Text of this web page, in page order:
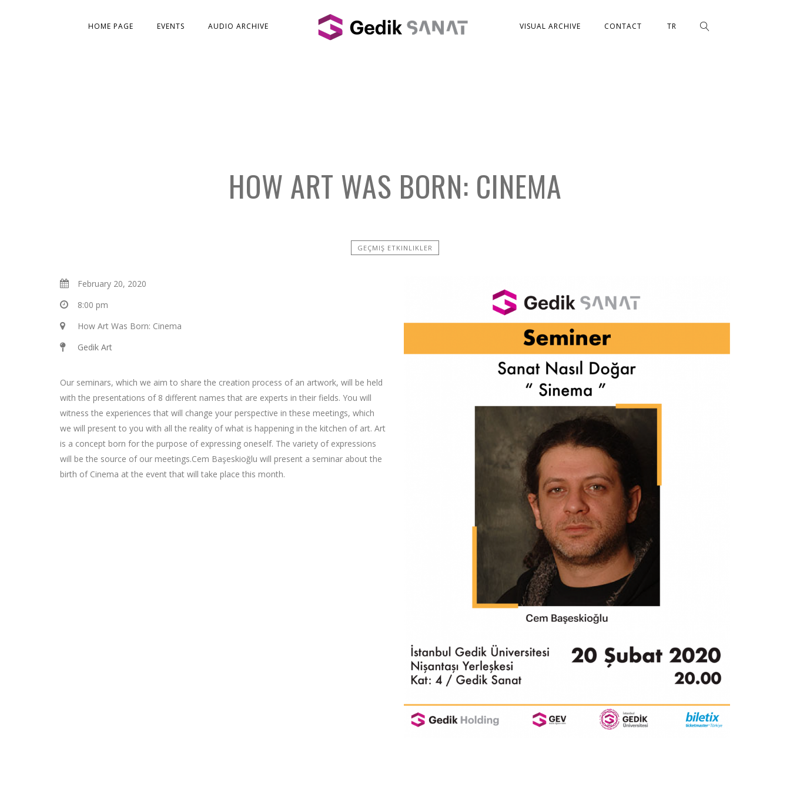
HOME PAGE EVENTS AUDIO ARCHIVE VISUAL ARCHIVE CONTACT TR
HOW ART WAS BORN: CINEMA
GEÇMIŞ ETKINLIKLER
February 20, 2020
8:00 pm
How Art Was Born: Cinema
Gedik Art
Our seminars, which we aim to share the creation process of an artwork, will be held
with the presentations of 8 different names that are experts in their fields. You will
witness the experiences that will change your perspective in these meetings, which
we will present to you with all the reality of what is happening in the kitchen of art. Art
is a concept born for the purpose of expressing oneself. The variety of expressions
will be the source of our meetings.Cem Başeskioğlu will present a seminar about the
birth of Cinema at the event that will take place this month.